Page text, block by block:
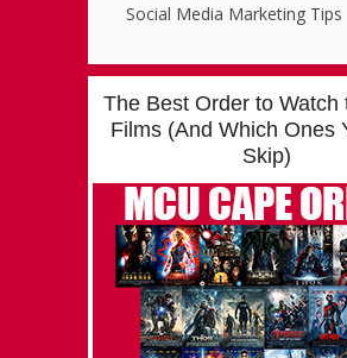
Social Media Marketing Tips
The Best Order to Watch
Films (And Which Ones
Skip)